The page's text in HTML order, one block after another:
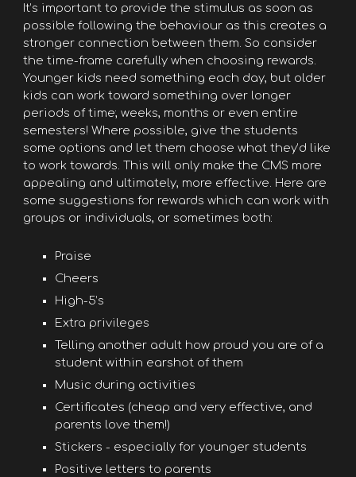
It’s important to provide the stimulus as soon as
possible following the behaviour as this creates a
stronger connection between them. So consider
the time-frame carefully when choosing rewards.
Younger kids need something each day, but older
kids can work toward something over longer
periods of time; weeks, months or even entire
semesters! Where possible, give the students
some options and let them choose what they’d like
to work towards. This will only make the CMS more
appealing and ultimately, more effective. Here are
some suggestions for rewards which can work with
groups or individuals, or sometimes both:
Praise
Cheers
High-5’s
Extra privileges
Telling another adult how proud you are of a
student within earshot of them
Music during activities
Certificates (cheap and very effective, and
parents love them!)
Stickers - especially for younger students
Positive letters to parents